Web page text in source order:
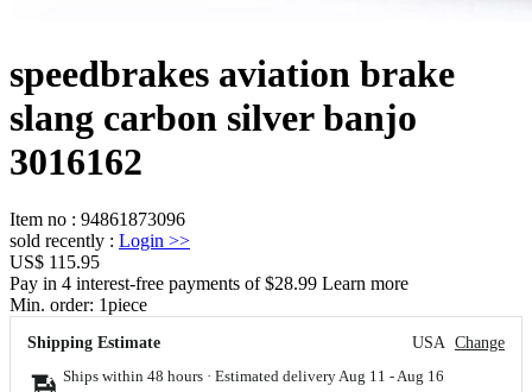
speedbrakes aviation brake
slang carbon silver banjo
3016162
Item no : 94861873096
sold recently : Login >>
US$ 115.95
Pay in 4 interest-free payments of $28.99 Learn more
Min. order: 1piece
Shipping Estimate USA Change
Ships within 48 hours · Estimated delivery Aug 11 - Aug 16